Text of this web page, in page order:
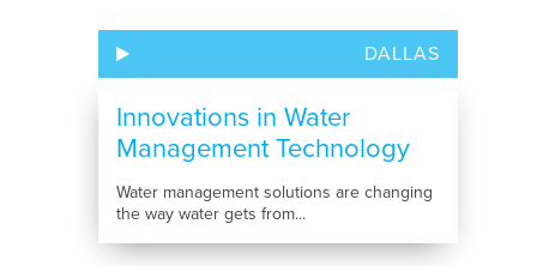
DALLAS
Innovations in Water
Management Technology
Water management solutions are changing
the way water gets from...